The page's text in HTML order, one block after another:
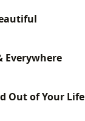
Everywhere
Out of Your Life